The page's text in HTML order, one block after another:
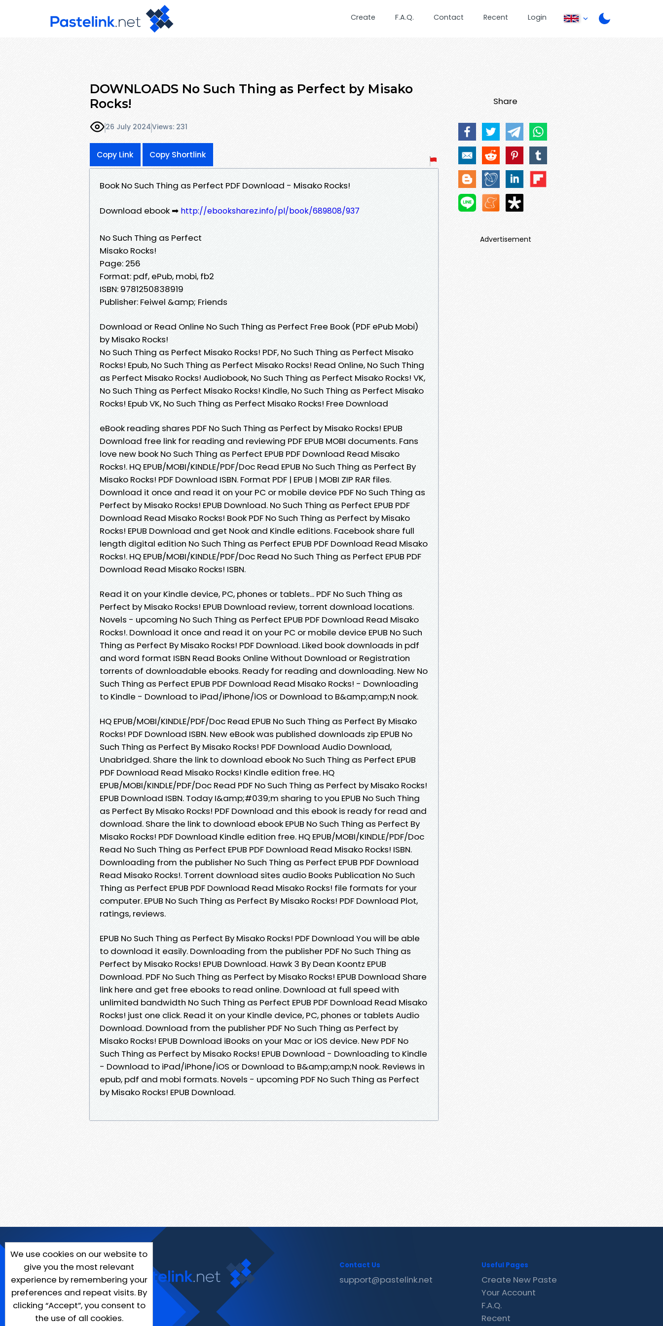
Create F.A.Q. Contact Recent Login
DOWNLOADS No Such Thing as Perfect by Misako
Rocks!
26 July 2024Views: 231
Copy Link Copy Shortlink
Book No Such Thing as Perfect PDF Download - Misako Rocks!
Download ebook ➡ http://ebooksharez.info/pl/book/689808/937
No Such Thing as Perfect
Misako Rocks!
Page: 256
Format: pdf, ePub, mobi, fb2
ISBN: 9781250838919
Publisher: Feiwel &amp; Friends
Download or Read Online No Such Thing as Perfect Free Book (PDF ePub Mobi)
by Misako Rocks!
No Such Thing as Perfect Misako Rocks! PDF, No Such Thing as Perfect Misako
Rocks! Epub, No Such Thing as Perfect Misako Rocks! Read Online, No Such Thing
as Perfect Misako Rocks! Audiobook, No Such Thing as Perfect Misako Rocks! VK,
No Such Thing as Perfect Misako Rocks! Kindle, No Such Thing as Perfect Misako
Rocks! Epub VK, No Such Thing as Perfect Misako Rocks! Free Download
eBook reading shares PDF No Such Thing as Perfect by Misako Rocks! EPUB
Download free link for reading and reviewing PDF EPUB MOBI documents. Fans
love new book No Such Thing as Perfect EPUB PDF Download Read Misako
Rocks!. HQ EPUB/MOBI/KINDLE/PDF/Doc Read EPUB No Such Thing as Perfect By
Misako Rocks! PDF Download ISBN. Format PDF | EPUB | MOBI ZIP RAR files.
Download it once and read it on your PC or mobile device PDF No Such Thing as
Perfect by Misako Rocks! EPUB Download. No Such Thing as Perfect EPUB PDF
Download Read Misako Rocks! Book PDF No Such Thing as Perfect by Misako
Rocks! EPUB Download and get Nook and Kindle editions. Facebook share full
length digital edition No Such Thing as Perfect EPUB PDF Download Read Misako
Rocks!. HQ EPUB/MOBI/KINDLE/PDF/Doc Read No Such Thing as Perfect EPUB PDF
Download Read Misako Rocks! ISBN.
Read it on your Kindle device, PC, phones or tablets... PDF No Such Thing as
Perfect by Misako Rocks! EPUB Download review, torrent download locations.
Novels - upcoming No Such Thing as Perfect EPUB PDF Download Read Misako
Rocks!. Download it once and read it on your PC or mobile device EPUB No Such
Thing as Perfect By Misako Rocks! PDF Download. Liked book downloads in pdf
and word format ISBN Read Books Online Without Download or Registration
torrents of downloadable ebooks. Ready for reading and downloading. New No
Such Thing as Perfect EPUB PDF Download Read Misako Rocks! - Downloading
to Kindle - Download to iPad/iPhone/iOS or Download to B&amp;amp;N nook.
HQ EPUB/MOBI/KINDLE/PDF/Doc Read EPUB No Such Thing as Perfect By Misako
Rocks! PDF Download ISBN. New eBook was published downloads zip EPUB No
Such Thing as Perfect By Misako Rocks! PDF Download Audio Download,
Unabridged. Share the link to download ebook No Such Thing as Perfect EPUB
PDF Download Read Misako Rocks! Kindle edition free. HQ
EPUB/MOBI/KINDLE/PDF/Doc Read PDF No Such Thing as Perfect by Misako Rocks!
EPUB Download ISBN. Today I&amp;#039;m sharing to you EPUB No Such Thing
as Perfect By Misako Rocks! PDF Download and this ebook is ready for read and
download. Share the link to download ebook EPUB No Such Thing as Perfect By
Misako Rocks! PDF Download Kindle edition free. HQ EPUB/MOBI/KINDLE/PDF/Doc
Read No Such Thing as Perfect EPUB PDF Download Read Misako Rocks! ISBN.
Downloading from the publisher No Such Thing as Perfect EPUB PDF Download
Read Misako Rocks!. Torrent download sites audio Books Publication No Such
Thing as Perfect EPUB PDF Download Read Misako Rocks! file formats for your
computer. EPUB No Such Thing as Perfect By Misako Rocks! PDF Download Plot,
ratings, reviews.
EPUB No Such Thing as Perfect By Misako Rocks! PDF Download You will be able
to download it easily. Downloading from the publisher PDF No Such Thing as
Perfect by Misako Rocks! EPUB Download. Hawk 3 By Dean Koontz EPUB
Download. PDF No Such Thing as Perfect by Misako Rocks! EPUB Download Share
link here and get free ebooks to read online. Download at full speed with
unlimited bandwidth No Such Thing as Perfect EPUB PDF Download Read Misako
Rocks! just one click. Read it on your Kindle device, PC, phones or tablets Audio
Download. Download from the publisher PDF No Such Thing as Perfect by
Misako Rocks! EPUB Download iBooks on your Mac or iOS device. New PDF No
Such Thing as Perfect by Misako Rocks! EPUB Download - Downloading to Kindle
- Download to iPad/iPhone/iOS or Download to B&amp;amp;N nook. Reviews in
epub, pdf and mobi formats. Novels - upcoming PDF No Such Thing as Perfect
by Misako Rocks! EPUB Download.
Share
Advertisement
We use cookies on our website to
give you the most relevant
experience by remembering your
preferences and repeat visits. By
clicking “Accept”, you consent to
the use of all cookies.
Contact Us
support@pastelink.net
Useful Pages
Create New Paste
Your Account
F.A.Q.
Recent